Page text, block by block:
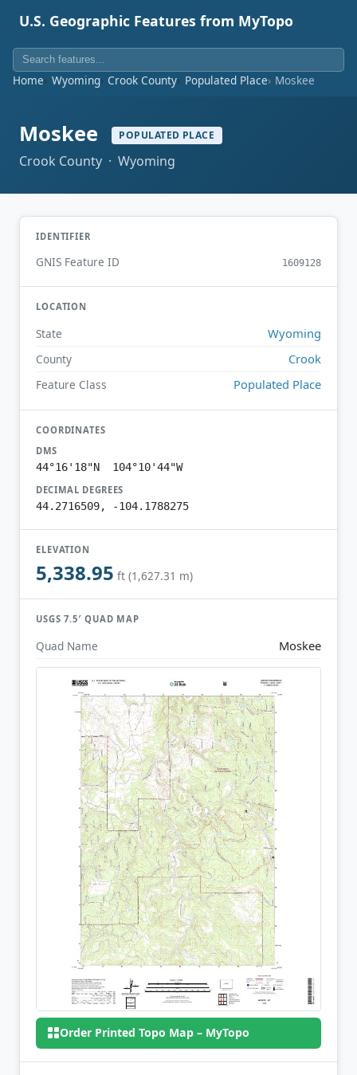
U.S. Geographic Features from MyTopo
Home Wyoming Crook County Populated Place Moskee
Moskee POPULATED PLACE
Crook County · Wyoming
IDENTIFIER
GNIS Feature ID 1609128
LOCATION
State Wyoming
County Crook
Feature Class Populated Place
COORDINATES
DMS
44°16'18"N 104°10'44"W
DECIMAL DEGREES
44.2716509, -104.1788275
ELEVATION
5,338.95 ft (1,627.31 m)
USGS 7.5′ QUAD MAP
Quad Name Moskee
Order Printed Topo Map – MyTopo